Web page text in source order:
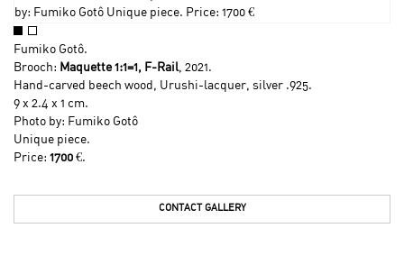
Fumiko Gotô.
Brooch: Maquette 1:1=1, F-Rail, 2021.
Hand-carved beech wood, Urushi-lacquer, silver .925.
9 x 2.4 x 1 cm.
Photo by: Fumiko Gotô
Unique piece.
Price: 1700 €.
CONTACT GALLERY